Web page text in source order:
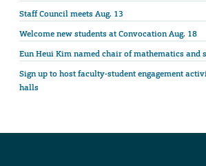
Staff Council meets Aug. 13
Welcome new students at Convocation Aug. 18
Eun Heui Kim named chair of mathematics and
Sign up to host faculty-student engagement
halls